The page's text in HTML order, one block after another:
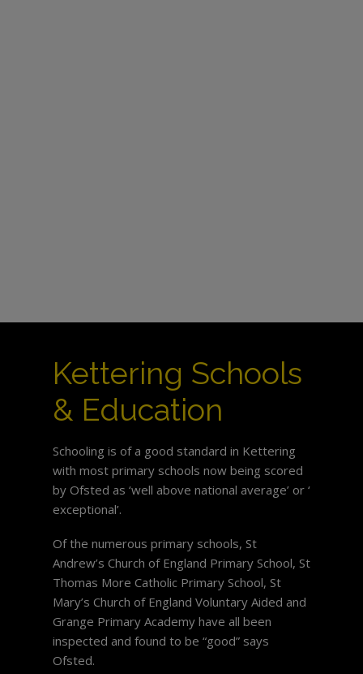
Kettering Schools
& Education
Schooling is of a good standard in Kettering
with most primary schools now being scored
by Ofsted as ‘well above national average’ or ‘
exceptional’.
Of the numerous primary schools, St
Andrew’s Church of England Primary School, St
Thomas More Catholic Primary School, St
Mary’s Church of England Voluntary Aided and
Grange Primary Academy have all been
inspected and found to be “good” says
Ofsted.